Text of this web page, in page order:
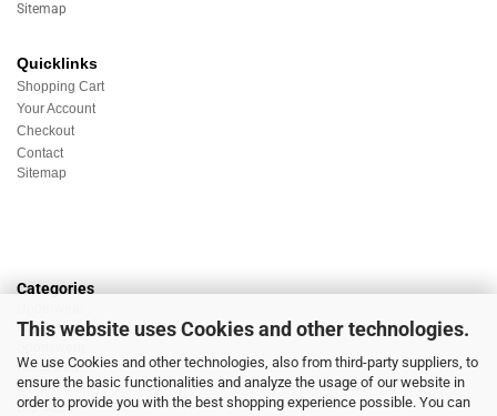
This website uses Cookies and other technologies.
We use Cookies and other technologies, also from third-party suppliers, to
ensure the basic functionalities and analyze the usage of our website in
order to provide you with the best shopping experience possible. You can
Sitemap
Quicklinks
Shopping Cart
Your Account
Checkout
Contact
Sitemap
Categories
Nightwear
Homewear
Beachwear
Big Sizes